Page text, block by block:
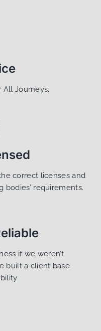
Journeys.
correct licenses and
requirements.
if we weren’t
built a client base